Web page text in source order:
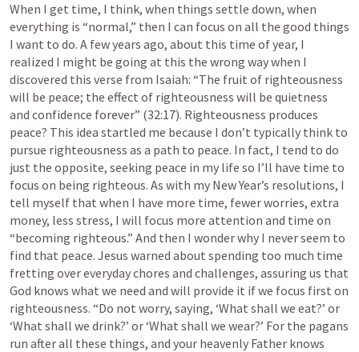
When I get time, I think, when things settle down, when
everything is “normal,” then I can focus on all the good things
I want to do. A few years ago, about this time of year, I
realized I might be going at this the wrong way when I
discovered this verse from Isaiah: “The fruit of righteousness
will be peace; the effect of righteousness will be quietness
and confidence forever” (32:17). Righteousness produces
peace? This idea startled me because I don’t typically think to
pursue righteousness as a path to peace. In fact, I tend to do
just the opposite, seeking peace in my life so I’ll have time to
focus on being righteous. As with my New Year’s resolutions, I
tell myself that when I have more time, fewer worries, extra
money, less stress, I will focus more attention and time on
“becoming righteous.” And then I wonder why I never seem to
find that peace. Jesus warned about spending too much time
fretting over everyday chores and challenges, assuring us that
God knows what we need and will provide it if we focus first on
righteousness. “Do not worry, saying, ‘What shall we eat?’ or
‘What shall we drink?’ or ‘What shall we wear?’ For the pagans
run after all these things, and your heavenly Father knows